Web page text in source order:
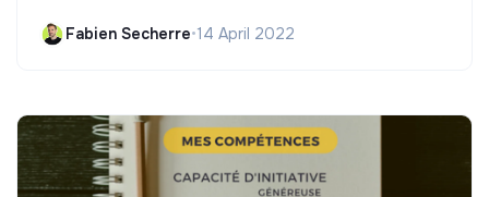
Fabien Secherre•14 April 2022